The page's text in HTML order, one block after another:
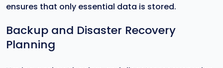
ensures that only essential data is stored.
Backup and Disaster Recovery
Planning